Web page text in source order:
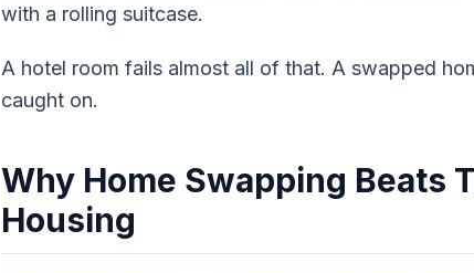
with a rolling suitcase.
A hotel room fails almost all of that. A swapped
caught on.
Why Home Swapping Beats
Housing